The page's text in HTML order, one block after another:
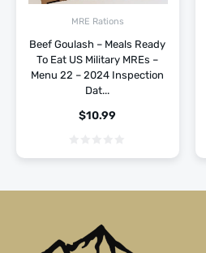
MRE Rations
Beef Goulash – Meals Ready
To Eat US Military MREs –
Menu 22 – 2024 Inspection
Dat...
$10.99